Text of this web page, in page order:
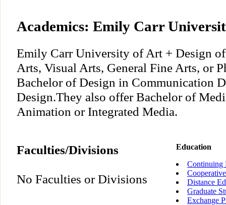
Academics: Emily Carr
Emily Carr University of Art + Design
Arts, Visual Arts, General Fine Arts, or
Bachelor of Design in Communication
Design.They also offer Bachelor of
Animation or Integrated Media.
Faculties/Divisions
No Faculties or Divisions
Education
Continuing
Distance
Graduate
Exchange